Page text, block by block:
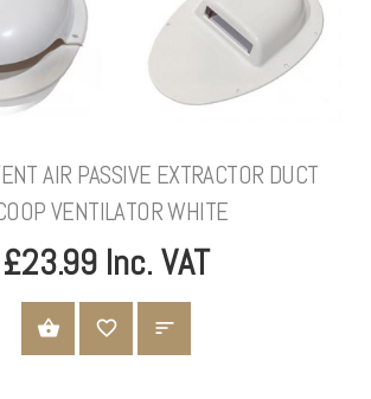
AIR PASSIVE EXTRACTOR DUCT
VENTILATOR WHITE
£23.99 Inc. VAT
ADD TO CART